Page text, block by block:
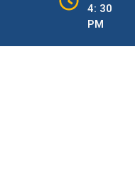
4: 30
PM